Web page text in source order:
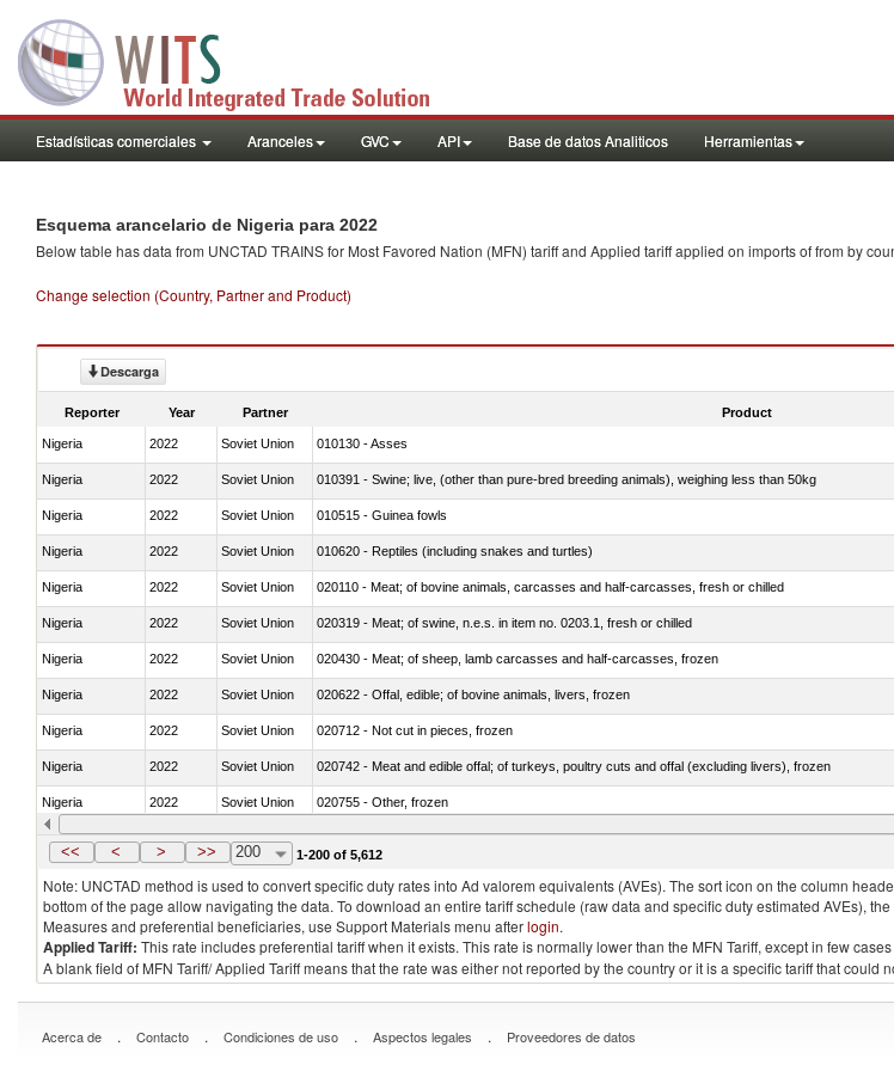
Estadísticas comerciales Aranceles GVC API Base de datos Analiticos Herramientas
Esquema arancelario de Nigeria para 2022
Below table has data from UNCTAD TRAINS for Most Favored Nation (MFN) tariff and Applied tariff applied on imports offrom by
Change selection (Country, Partner and Product)
Descarga
Reporter Year Partner Product
Nigeria 2022 Soviet Union 010130 - Asses
Nigeria 2022 Soviet Union 010391 - Swine; live, (other than pure-bred breeding animals), weighing less than 50kg
Nigeria 2022 Soviet Union 010515 - Guinea fowls
Nigeria 2022 Soviet Union 010620 - Reptiles (including snakes and turtles)
Nigeria 2022 Soviet Union 020110 - Meat; of bovine animals, carcasses and half-carcasses, fresh or chilled
Nigeria 2022 Soviet Union 020319 - Meat; of swine, n.e.s. in item no. 0203.1, fresh or chilled
Nigeria 2022 Soviet Union 020430 - Meat; of sheep, lamb carcasses and half-carcasses, frozen
Nigeria 2022 Soviet Union 020622 - Offal, edible; of bovine animals, livers, frozen
Nigeria 2022 Soviet Union 020712 - Not cut in pieces, frozen
Nigeria 2022 Soviet Union 020742 - Meat and edible offal; of turkeys, poultry cuts and offal (excluding livers), frozen
Nigeria 2022 Soviet Union 020755 - Other, frozen
Nigeria 2022 Soviet Union 020910 - Of pigs
<< < > >> 200 1-200 of 5,612
Note: UNCTAD method is used to convert specific duty rates into Ad valorem equivalents (AVEs). The sort icon on the column
bottom of the page allow navigating the data. To download an entire tariff schedule (raw data and specific duty estimated AVEs),
Measures and preferential beneficiaries, use Support Materials menu afterlogin.
Applied Tariff: This rate includes preferential tariff when it exists. This rate is normally lower than the MFN Tariff, except in few
A blank field of MFN Tariff/ Applied Tariff means that the rate was either not reported by the country or it is a specific tariff that
Acerca de . Contacto . Condiciones de uso . Aspectos legales . Proveedores de datos